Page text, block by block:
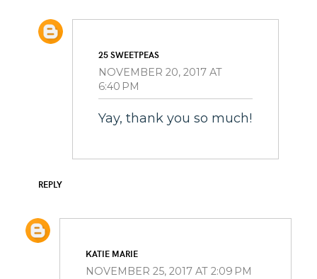
25 SWEETPEAS
NOVEMBER 20, 2017 AT
6:40 PM
Yay, thank you so much!
REPLY
KATIE MARIE
NOVEMBER 25, 2017 AT 2:09 PM